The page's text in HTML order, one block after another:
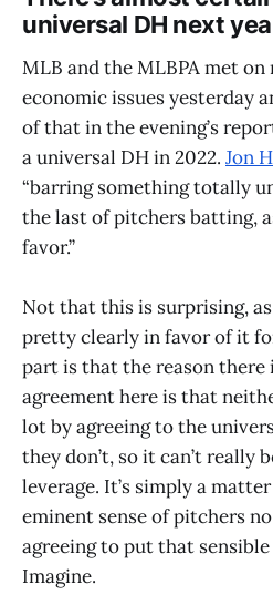
universal DH next
MLB and the MLBPA met
economic issues yesterday
of that in the evening’s
a universal DH in 2022. Jon
“barring something totally
the last of pitchers batting,
favor.”
Not that this is surprising,
pretty clearly in favor of it
part is that the reason
agreement here is that
lot by agreeing to the
they don’t, so it can’t really
leverage. It’s simply a
eminent sense of pitchers
agreeing to put that
Imagine.